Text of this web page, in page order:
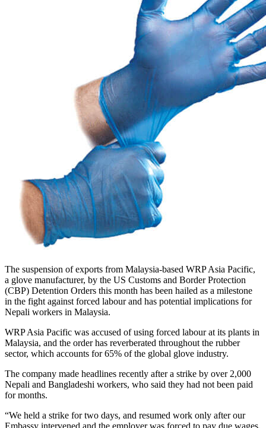
The suspension of exports from Malaysia-based WRP Asia Pacific,
a glove manufacturer, by the US Customs and Border Protection
(CBP) Detention Orders this month has been hailed as a milestone
in the fight against forced labour and has potential implications for
Nepali workers in Malaysia.
WRP Asia Pacific was accused of using forced labour at its plants in
Malaysia, and the order has reverberated throughout the rubber
sector, which accounts for 65% of the global glove industry.
The company made headlines recently after a strike by over 2,000
Nepali and Bangladeshi workers, who said they had not been paid
for months.
“We held a strike for two days, and resumed work only after our
Embassy intervened and the employer was forced to pay due wages.